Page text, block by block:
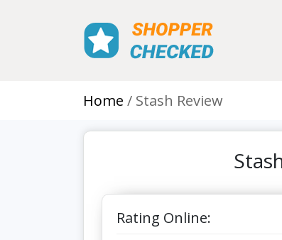
Home Stash Review
Rating Online: